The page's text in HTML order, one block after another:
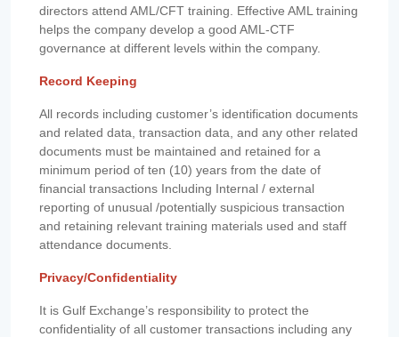
directors attend AML/CFT training. Effective AML training
helps the company develop a good AML-CTF
governance at different levels within the company.
Record Keeping
All records including customer’s identification documents
and related data, transaction data, and any other related
documents must be maintained and retained for a
minimum period of ten (10) years from the date of
financial transactions Including Internal / external
reporting of unusual /potentially suspicious transaction
and retaining relevant training materials used and staff
attendance documents.
Privacy/Confidentiality
It is Gulf Exchange’s responsibility to protect the
confidentiality of all customer transactions including any